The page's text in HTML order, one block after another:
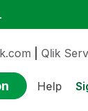
Qlik
Help